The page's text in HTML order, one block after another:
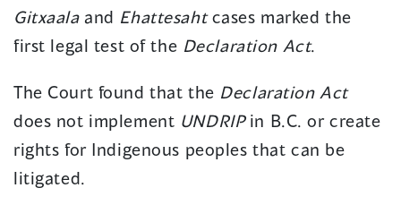
Gitxaalaand Ehattesahtcases marked the
first legal test of the Declaration Act.
The Court found that the Declaration Act
does not implement UNDRIPin B.C. or create
rights for Indigenous peoples that can be
litigated.